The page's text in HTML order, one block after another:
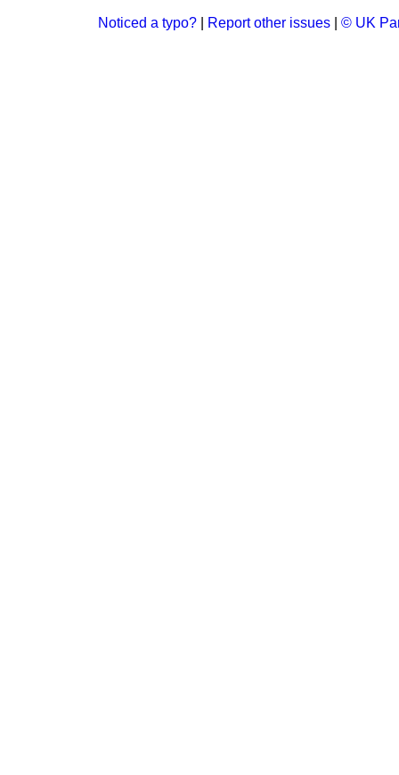
Noticed a typo? Report other issues © UK